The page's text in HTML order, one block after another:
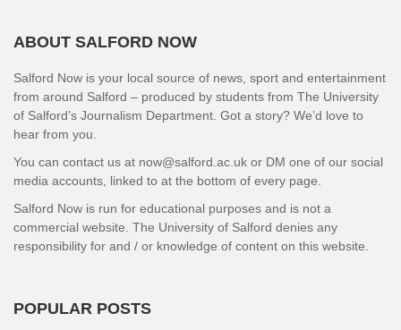
ABOUT SALFORD NOW
Salford Now is your local source of news, sport and entertainment
from around Salford – produced by students from The University
of Salford’s Journalism Department. Got a story? We’d love to
hear from you.
You can contact us at now@salford.ac.uk or DM one of our social
media accounts, linked to at the bottom of every page.
Salford Now is run for educational purposes and is not a
commercial website. The University of Salford denies any
responsibility for and / or knowledge of content on this website.
POPULAR POSTS